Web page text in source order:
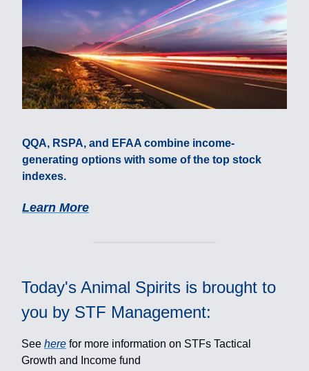
QQA, RSPA, and EFAA combine income-
generating options with some of the top stock
indexes.
Learn More
Today's Animal Spirits is brought to
you by STF Management:
See here for more information on STFs Tactical
Growth and Income fund